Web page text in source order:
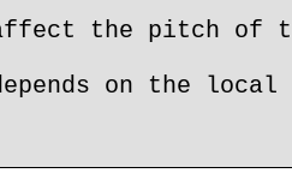
the pitch of
on the